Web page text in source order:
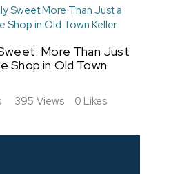
More Than Just
Shop in Old Town
395 Views 0 Likes